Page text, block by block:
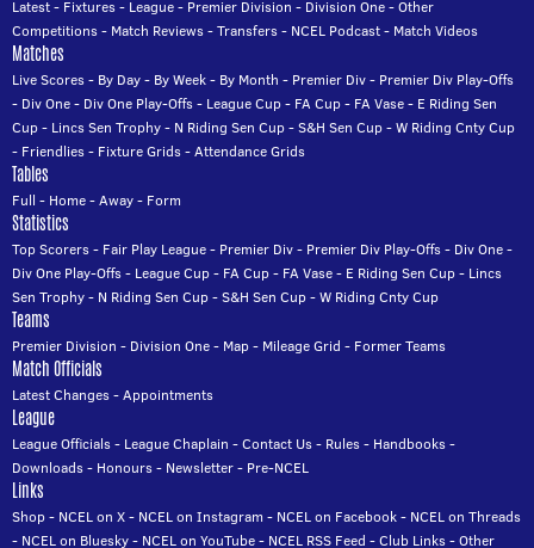
Latest- Fixtures- League- Premier Division - Division One-Other
Competitions- Match Reviews-Transfers- NCEL Podcast- Match Videos
Matches
Live Scores- By Day- By Week- By Month - Premier Div- Premier Div Play-Offs
- Div One- Div One Play-Offs- League Cup- FA Cup- FA Vase- E Riding Sen
Cup- Lincs Sen Trophy- N Riding Sen Cup-S&H Sen Cup-W Riding Cnty Cup
- Friendlies- Fixture Grids-Attendance Grids
Tables
Full - Home-Away- Form
Statistics
Top Scorers- Fair Play League- Premier Div- Premier Div Play-Offs- Div One-
Div One Play-Offs- League Cup- FA Cup- FA Vase- E Riding Sen Cup- Lincs
Sen Trophy- N Riding Sen Cup-S&H Sen Cup-W Riding Cnty Cup
Teams
Premier Division - Division One- Map- Mileage Grid - Former Teams
Match Officials
Latest Changes-Appointments
League
League Officials- League Chaplain -Contact Us- Rules- Handbooks-
Downloads- Honours- Newsletter- Pre-NCEL
Links
Shop- NCEL on X- NCEL on Instagram - NCEL on Facebook- NCEL on Threads
- NCEL on Bluesky- NCEL on YouTube- NCEL RSS Feed -Club Links-Other